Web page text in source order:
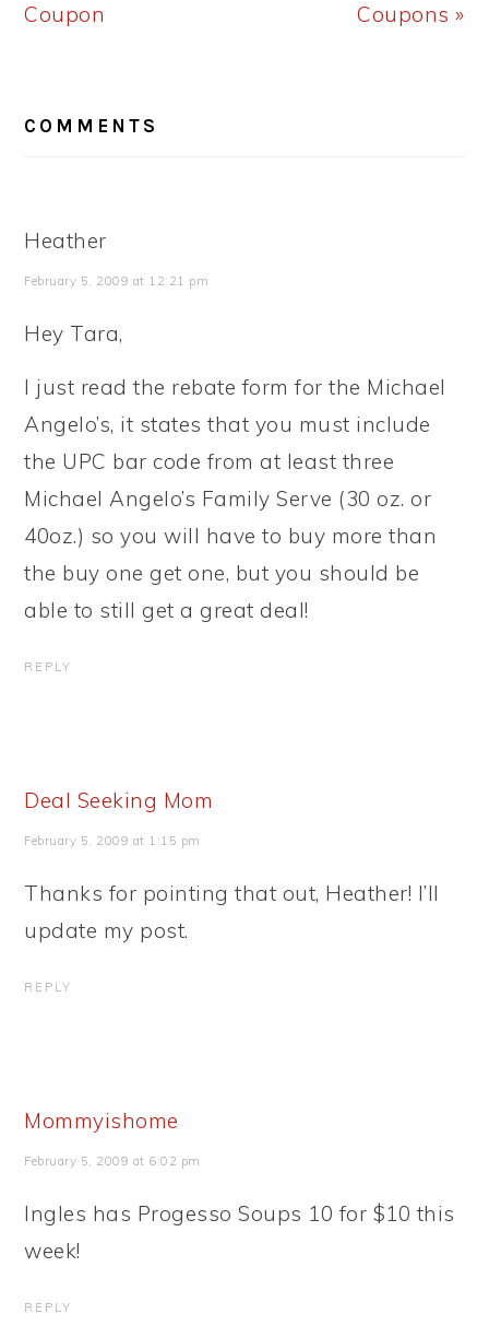
Coupon
Coupons »
INTERACTIONS
COMMENTS
Heather
February 5, 2009 at 12:21 pm
Hey Tara,
I just read the rebate form for the Michael
Angelo’s, it states that you must include
the UPC bar code from at least three
Michael Angelo’s Family Serve (30 oz. or
40oz.) so you will have to buy more than
the buy one get one, but you should be
able to still get a great deal!
REPLY
Deal Seeking Mom
February 5, 2009 at 1:15 pm
Thanks for pointing that out, Heather! I’ll
update my post.
REPLY
Mommyishome
February 5, 2009 at 6:02 pm
Ingles has Progesso Soups 10 for $10 this
week!
REPLY